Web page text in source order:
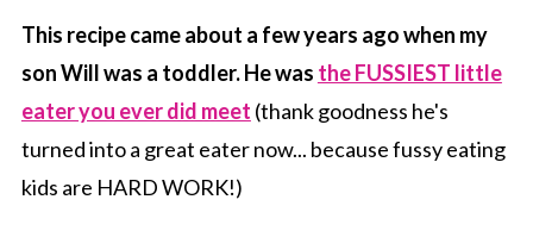
This recipe came about a few years ago when my
son Will was a toddler. He was the FUSSIEST little
eater you ever did meet (thank goodness he's
turned into a great eater now... because fussy eating
kids are HARD WORK!)